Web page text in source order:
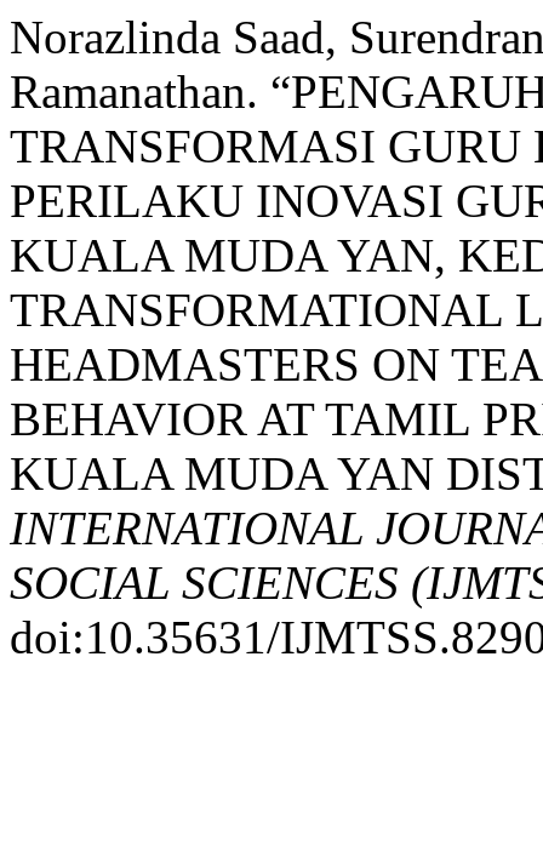
Norazlinda Saad,
Ramanathan.
TRANSFORMASI GURU
PERILAKU INOVASI
KUALA MUDA YAN,
TRANSFORMATIONAL
HEADMASTERS ON
BEHAVIOR AT TAMIL
KUALA MUDA YAN
INTERNATIONAL
SOCIAL SCIENCES
doi:10.35631/